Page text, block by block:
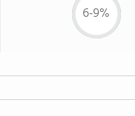
6-9%